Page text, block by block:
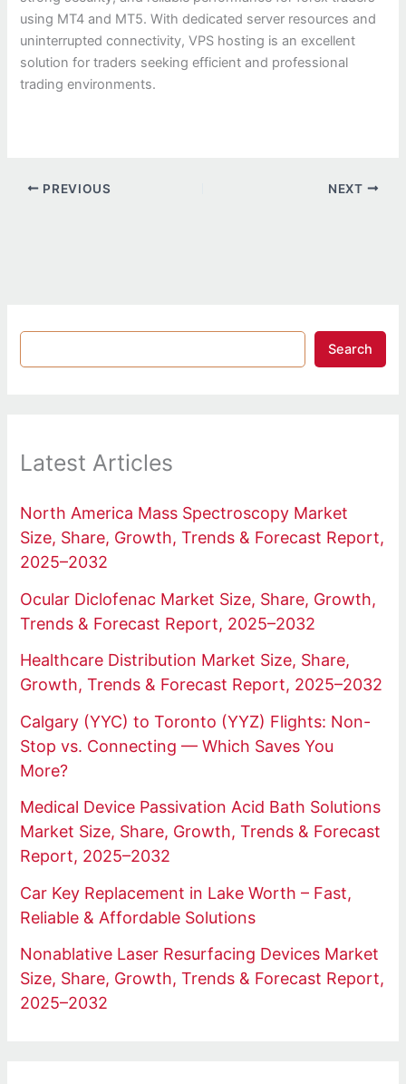
using MT4 and MT5. With dedicated server resources and
uninterrupted connectivity, VPS hosting is an excellent
solution for traders seeking efficient and professional
trading environments.
PREVIOUS NEXT
Search
Latest Articles
North America Mass Spectroscopy Market
Size, Share, Growth, Trends & Forecast Report,
2025–2032
Ocular Diclofenac Market Size, Share, Growth,
Trends & Forecast Report, 2025–2032
Healthcare Distribution Market Size, Share,
Growth, Trends & Forecast Report, 2025–2032
Calgary (YYC) to Toronto (YYZ) Flights: Non-
Stop vs. Connecting — Which Saves You
More?
Medical Device Passivation Acid Bath Solutions
Market Size, Share, Growth, Trends & Forecast
Report, 2025–2032
Car Key Replacement in Lake Worth – Fast,
Reliable & Affordable Solutions
Nonablative Laser Resurfacing Devices Market
Size, Share, Growth, Trends & Forecast Report,
2025–2032